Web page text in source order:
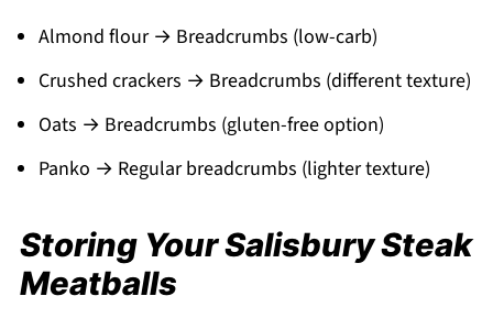
Almond flour → Breadcrumbs (low-carb)
Crushed crackers → Breadcrumbs (different texture)
Oats → Breadcrumbs (gluten-free option)
Panko → Regular breadcrumbs (lighter texture)
Storing Your Salisbury Steak
Meatballs